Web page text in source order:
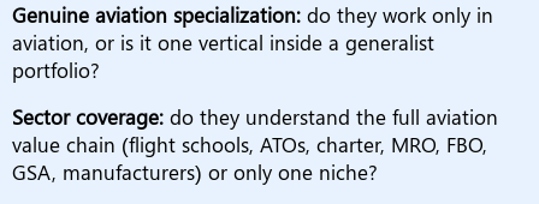
Genuine aviation specialization: do they work only in
aviation, or is it one vertical inside a generalist
portfolio?
Sector coverage: do they understand the full aviation
value chain (flight schools, ATOs, charter, MRO, FBO,
GSA, manufacturers) or only one niche?